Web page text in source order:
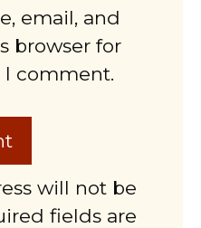
email, and
browser for
comment.
will not be
fields are